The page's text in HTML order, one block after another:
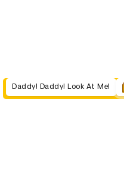
Daddy! Daddy! Look At Me!